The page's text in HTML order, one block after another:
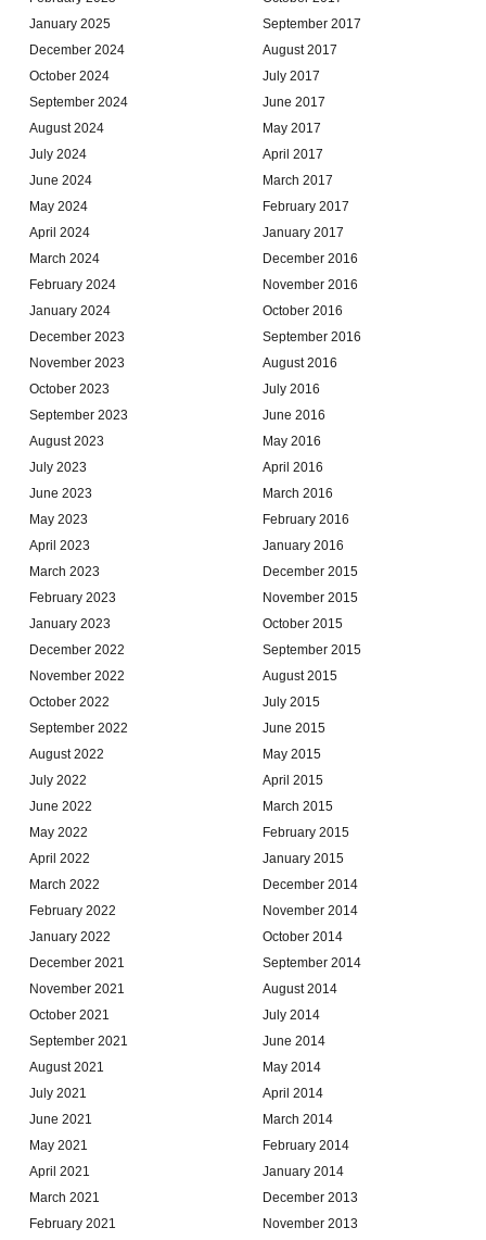
January 2025
December 2024
October 2024
September 2024
August 2024
July 2024
June 2024
May 2024
April 2024
March 2024
February 2024
January 2024
December 2023
November 2023
October 2023
September 2023
August 2023
July 2023
June 2023
May 2023
April 2023
March 2023
February 2023
January 2023
December 2022
November 2022
October 2022
September 2022
August 2022
July 2022
June 2022
May 2022
April 2022
March 2022
February 2022
January 2022
December 2021
November 2021
October 2021
September 2021
August 2021
July 2021
June 2021
May 2021
April 2021
March 2021
February 2021
September 2017
August 2017
July 2017
June 2017
May 2017
April 2017
March 2017
February 2017
January 2017
December 2016
November 2016
October 2016
September 2016
August 2016
July 2016
June 2016
May 2016
April 2016
March 2016
February 2016
January 2016
December 2015
November 2015
October 2015
September 2015
August 2015
July 2015
June 2015
May 2015
April 2015
March 2015
February 2015
January 2015
December 2014
November 2014
October 2014
September 2014
August 2014
July 2014
June 2014
May 2014
April 2014
March 2014
February 2014
January 2014
December 2013
November 2013